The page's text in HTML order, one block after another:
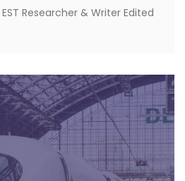
Researcher & Writer Edited